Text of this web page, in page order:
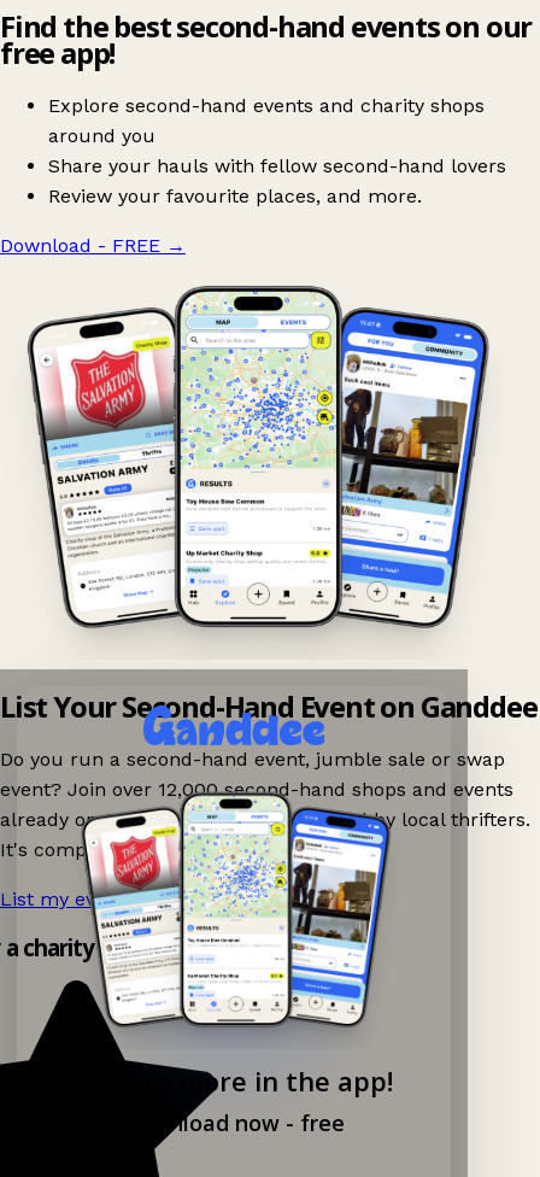
Find the best second-hand events on our
free app!
Explore second-hand events and charity shops
around you
Share your hauls with fellow second-hand lovers
Review your favourite places, and more.
Download - FREE →
Explore more in the app!
Download now - free
List Your Second-Hand Event on Ganddee
Do you run a second-hand event, jumble sale or swap
event? Join over 12,000 second-hand shops and events
already on Ganddee and get discovered by local thrifters.
It's completely free to list your event.
List my event now! →
charity shop app!